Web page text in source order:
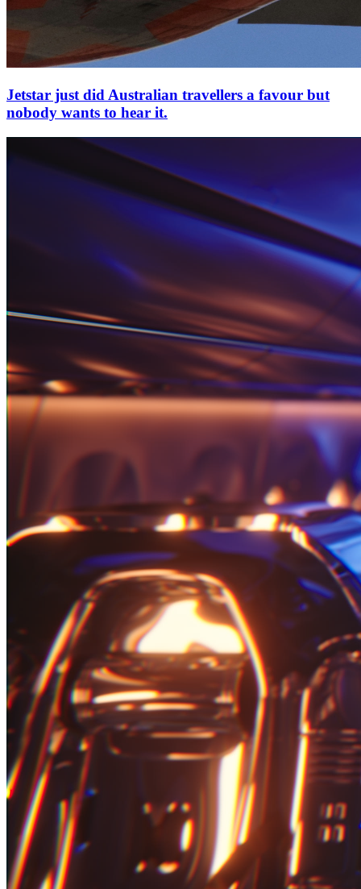
Jetstar just did Australian travellers a favour but
nobody wants to hear it.